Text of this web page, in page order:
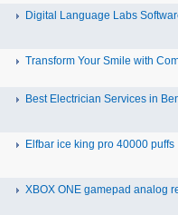
Digital Language Labs
Transform Your Smile with
Best Electrician Services in
Elfbar ice king pro 40000 puffs
XBOX ONE gamepad analog